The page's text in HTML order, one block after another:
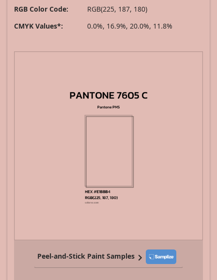
RGB Color Code:
RGB(225, 187, 180)
CMYK Values*:
0.0%, 16.9%, 20.0%, 11.8%
Peel-and-Stick Paint Samples